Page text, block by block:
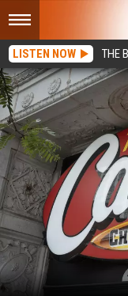
LISTEN NOW THE